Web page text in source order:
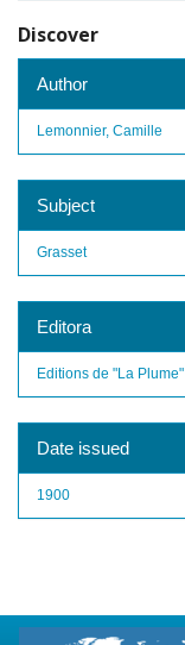
Discover
Author
Lemonnier, Camille
Subject
Grasset
Editora
Editions de "La Plume"
Date issued
1900